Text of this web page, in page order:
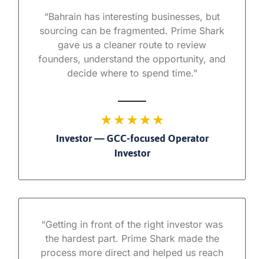
“Bahrain has interesting businesses, but
sourcing can be fragmented. Prime Shark
gave us a cleaner route to review
founders, understand the opportunity, and
decide where to spend time.”
★ ★ ★ ★ ★
Investor — GCC-focused Operator
Investor
“Getting in front of the right investor was
the hardest part. Prime Shark made the
process more direct and helped us reach